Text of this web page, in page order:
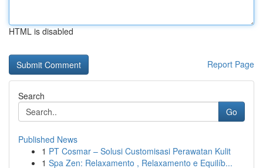
HTML is disabled
Report Page
Search
Go
Published News
1 PT Cosmar – Solusi Customisasi Perawatan Kulit
1 Spa Zen: Relaxamento , Relaxamento e Equilíb...